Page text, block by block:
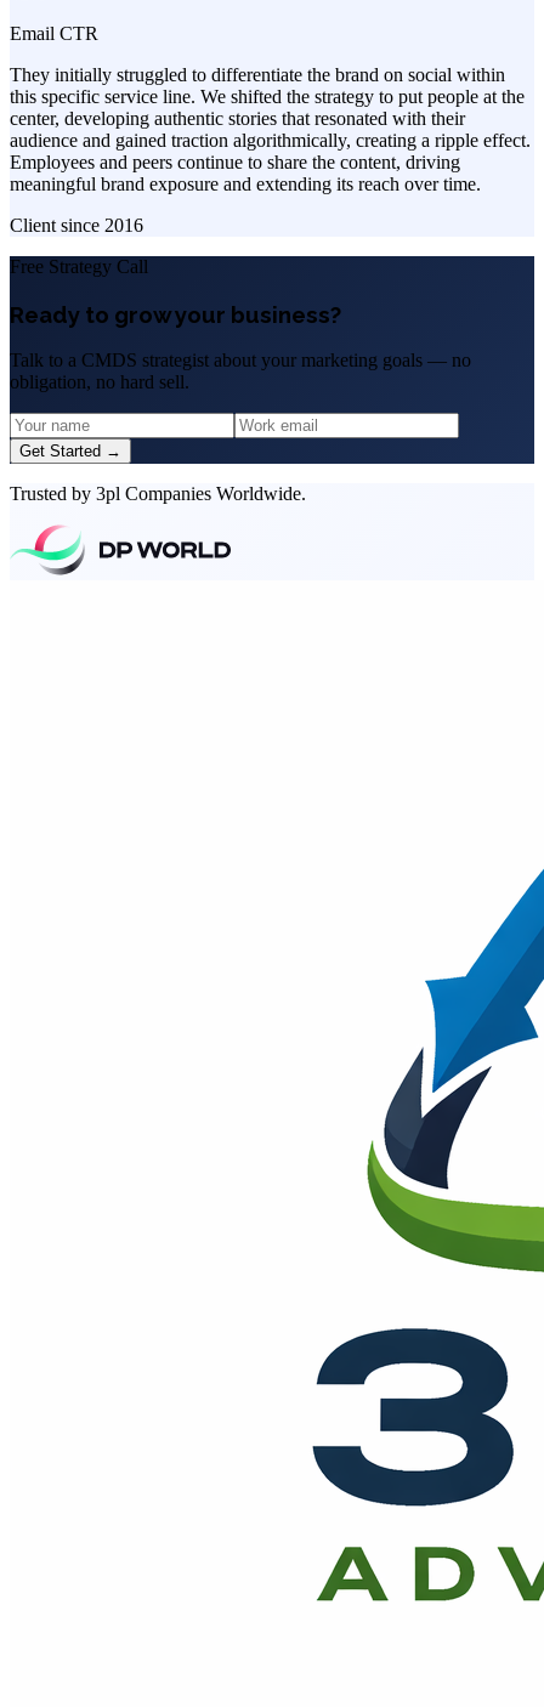
Email CTR
They initially struggled to differentiate the brand on social within
this specific service line. We shifted the strategy to put people at the
center, developing authentic stories that resonated with their
audience and gained traction algorithmically, creating a ripple effect.
Employees and peers continue to share the content, driving
meaningful brand exposure and extending its reach over time.
Client since 2016
Free Strategy Call
Ready to grow your business?
Talk to a CMDS strategist about your marketing goals — no
obligation, no hard sell.
Get Started →
Trusted by 3pl Companies Worldwide.